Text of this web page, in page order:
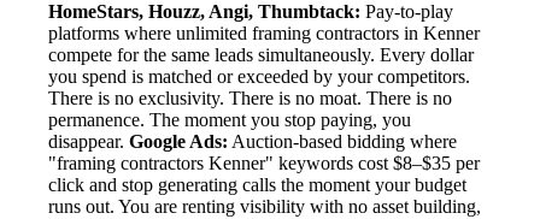
HomeStars, Houzz, Angi, Thumbtack: Pay-to-play
platforms where unlimited framing contractors in Kenner
compete for the same leads simultaneously. Every dollar
you spend is matched or exceeded by your competitors.
There is no exclusivity. There is no moat. There is no
permanence. The moment you stop paying, you
disappear. Google Ads: Auction-based bidding where
"framing contractors Kenner" keywords cost $8–$35 per
click and stop generating calls the moment your budget
runs out. You are renting visibility with no asset building,